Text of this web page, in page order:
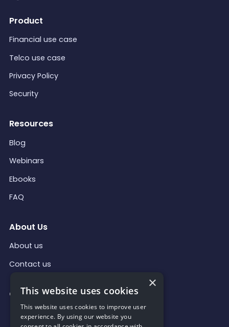
Product
Financial use case
Telco use case
Privacy Policy
Security
Resources
Blog
Webinars
Ebooks
FAQ
About Us
About us
Contact us
Contact Us
contact@qollabi.com
×
This website uses cookies
This website uses cookies to improve user
experience. By using our website you